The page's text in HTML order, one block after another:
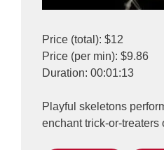
Price (total): $12
Price (per min): $9.86
Duration: 00:01:13
Playful skeletons
enchant trick-or-treaters